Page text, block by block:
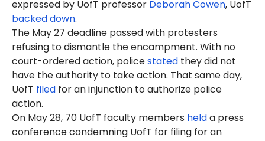
expressed by UofT professor Deborah Cowen, UofT
backed down.
The May 27 deadline passed with protesters
refusing to dismantle the encampment. With no
court-ordered action, policestated they did not
have the authority to take action. That same day,
UofT filed for an injunction to authorize police
action.
On May 28, 70 UofT faculty members helda press
conference condemning UofT for filing for an